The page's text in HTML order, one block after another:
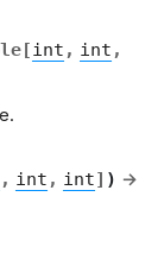
[int , int ,
, int , int] ) →